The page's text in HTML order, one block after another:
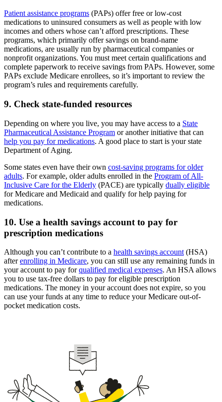
Patient assistance programs (PAPs) offer free or low-cost
medications to uninsured consumers as well as people with low
incomes and others whose can’t afford prescriptions. These
programs, which primarily offer savings on brand-name
medications, are usually run by pharmaceutical companies or
nonprofit organizations. You must meet certain qualifications and
complete paperwork to receive savings from PAPs. However, some
PAPs exclude Medicare enrollees, so it’s important to review the
program’s rules and requirements carefully.
9. Check state-funded resources
Depending on where you live, you may have access to a State
Pharmaceutical Assistance Program or another initiative that can
help you pay for medications. A good place to start is your state
Department of Aging.
Some states even have their own cost-saving programs for older
adults. For example, older adults enrolled in the Program of All-
Inclusive Care for the Elderly (PACE) are typically dually eligible
for Medicare and Medicaid and qualify for help paying for
medications.
10. Use a health savings account to pay for
prescription medications
Although you can’t contribute to a health savings account (HSA)
afterenrolling in Medicare, you can still use any remaining funds in
your account to pay forqualified medical expenses. An HSA allows
you to use tax-free dollars to pay for eligible prescription
medications. The money in your account does not expire, so you
can use your funds at any time to reduce your Medicare out-of-
pocket medication costs.